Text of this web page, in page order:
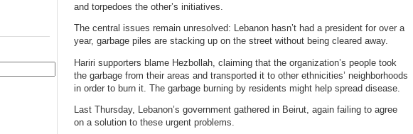
and torpedoes the other’s initiatives.
The central issues remain unresolved: Lebanon hasn’t had a president for over a
year, garbage piles are stacking up on the street without being cleared away.
Hariri supporters blame Hezbollah, claiming that the organization’s people took
the garbage from their areas and transported it to other ethnicities’ neighborhoods
in order to burn it. The garbage burning by residents might help spread disease.
Last Thursday, Lebanon’s government gathered in Beirut, again failing to agree
on a solution to these urgent problems.